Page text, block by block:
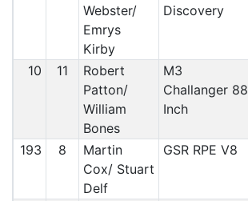
Webster/
Emrys
Kirby
Discovery
10 11
Robert
Patton/
William
Bones
M3
Challanger 88
Inch
193 8
Martin
Cox/ Stuart
Delf
GSR RPE V8